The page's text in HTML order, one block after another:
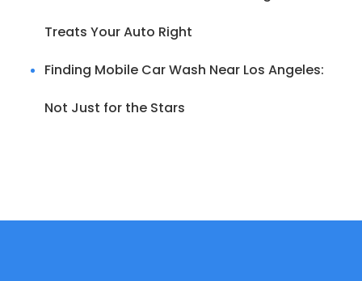
Treats Your Auto Right
Finding Mobile Car Wash Near Los Angeles:
Not Just for the Stars